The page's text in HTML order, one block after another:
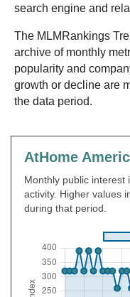
search engine and
The MLMRankings
archive of monthly
popularity and
growth or decline are
the data period.
AtHome
Monthly public interest
activity. Higher values
during that period.